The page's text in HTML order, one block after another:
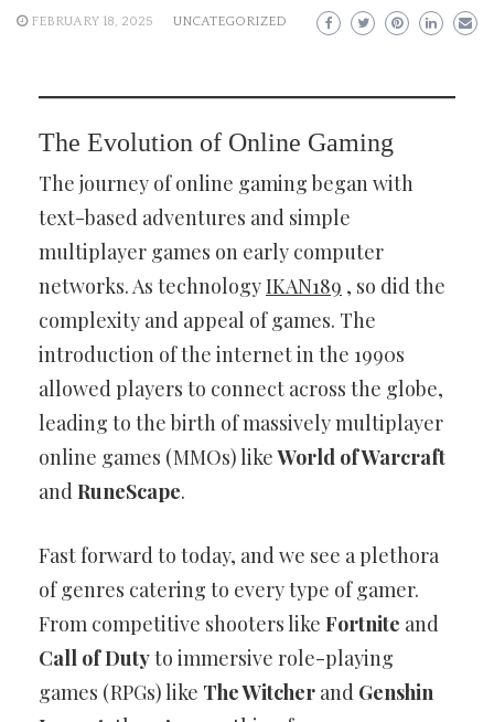
FEBRUARY 18, 2025 UNCATEGORIZED
The Evolution of Online Gaming
The journey of online gaming began with
text-based adventures and simple
multiplayer games on early computer
networks. As technologyIKAN189 , so did the
complexity and appeal of games. The
introduction of the internet in the 1990s
allowed players to connect across the globe,
leading to the birth of massively multiplayer
online games (MMOs) likeWorld of Warcraft
andRuneScape.
Fast forward to today, and we see a plethora
of genres catering to every type of gamer.
From competitive shooters like Fortnite and
Call of Dutyto immersive role-playing
games (RPGs) like The Witcher and Genshin